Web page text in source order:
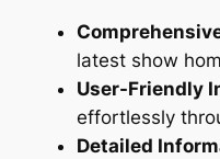
latest show
User-Friendly
effortlessly
Detailed